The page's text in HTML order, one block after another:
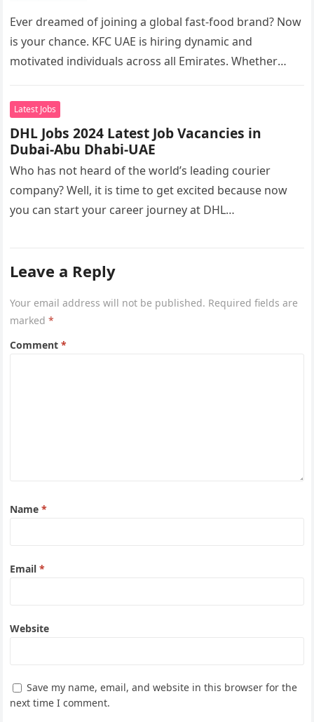
Ever dreamed of joining a global fast-food brand? Now
is your chance. KFC UAE is hiring dynamic and
motivated individuals across all Emirates. Whether
Latest Jobs
DHL Jobs 2024 Latest Job Vacancies in
Dubai-Abu Dhabi-UAE
Who has not heard of the world’s leading courier
company? Well, it is time to get excited because now
you can start your career journey at DHL…
Leave a Reply
Your email address will not be published. Required fields are
marked*
Comment*
Name*
Email*
Website
Save my name, email, and website in this browser for the
next time I comment.